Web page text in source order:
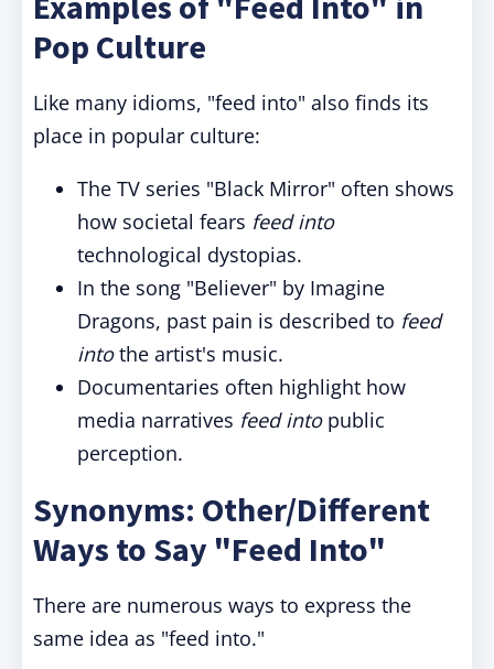
Pop Culture
Like many idioms, "feed into" also finds its
place in popular culture:
The TV series "Black Mirror" often shows
how societal fears feed into
technological dystopias.
In the song "Believer" by Imagine
Dragons, past pain is described to feed
intothe artist's music.
Documentaries often highlight how
media narratives feed intopublic
perception.
Synonyms: Other/Different
Ways to Say "Feed Into"
There are numerous ways to express the
same idea as "feed into."